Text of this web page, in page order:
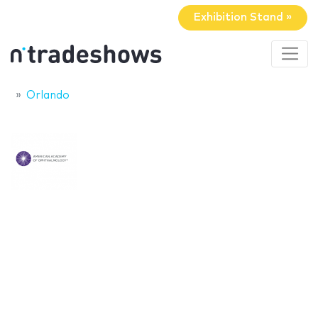
Exhibition Stand »
Orlando